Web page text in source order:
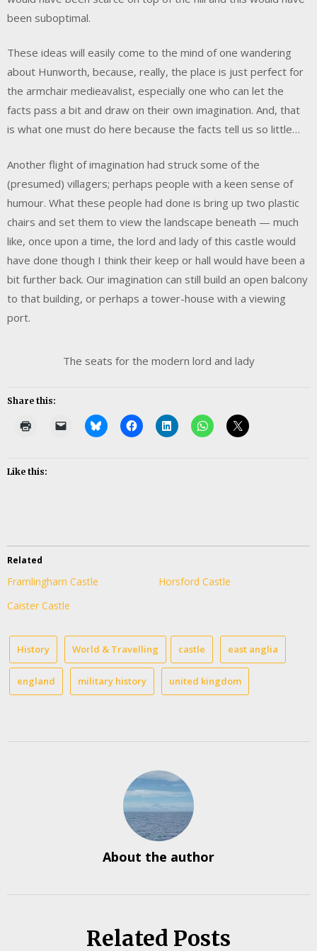
been suboptimal.
These ideas will easily come to the mind of one wandering
about Hunworth, because, really, the place is just perfect for
the armchair medieavalist, especially one who can let the
facts pass a bit and draw on their own imagination. And, that
is what one must do here because the facts tell us so little…
Another flight of imagination had struck some of the
(presumed) villagers; perhaps people with a keen sense of
humour. What these people had done is bring up two plastic
chairs and set them to view the landscape beneath — much
like, once upon a time, the lord and lady of this castle would
have done though I think their keep or hall would have been a
bit further back. Our imagination can still build an open balcony
to that building, or perhaps a tower-house with a viewing
port.
The seats for the modern lord and lady
Share this:
Like this:
Related
Framlingham Castle
Horsford Castle
Caister Castle
History World & Travelling castle east anglia
england military history united kingdom
About the author
Related Posts